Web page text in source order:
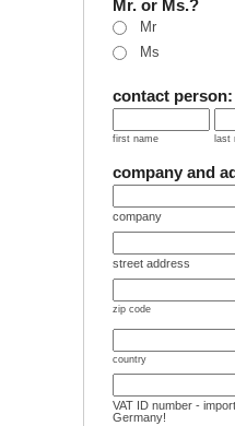
Mr. or Ms.?
Mr
Ms
contact person:
first name last
company and
company
street address
zip code
country
VAT ID number -
Germany!